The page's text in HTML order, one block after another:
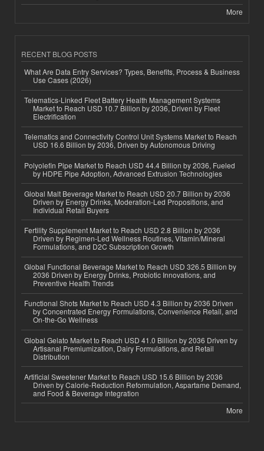
More
RECENT BLOG POSTS
What Are Data Entry Services? Types, Benefits, Process & Business
Use Cases (2026)
Telematics-Linked Fleet Battery Health Management Systems
Market to Reach USD 10.7 Billion by 2036, Driven by Fleet
Electrification
Telematics and Connectivity Control Unit Systems Market to Reach
USD 16.6 Billion by 2036, Driven by Autonomous Driving
Polyolefin Pipe Market to Reach USD 44.4 Billion by 2036, Fueled
by HDPE Pipe Adoption, Advanced Extrusion Technologies
Global Malt Beverage Market to Reach USD 20.7 Billion by 2036
Driven by Energy Drinks, Moderation-Led Propositions, and
Individual Retail Buyers
Fertility Supplement Market to Reach USD 2.8 Billion by 2036
Driven by Regimen-Led Wellness Routines, Vitamin/Mineral
Formulations, and D2C Subscription Growth
Global Functional Beverage Market to Reach USD 326.5 Billion by
2036 Driven by Energy Drinks, Probiotic Innovations, and
Preventive Health Trends
Functional Shots Market to Reach USD 4.3 Billion by 2036 Driven
by Concentrated Energy Formulations, Convenience Retail, and
On-the-Go Wellness
Global Gelato Market to Reach USD 41.0 Billion by 2036 Driven by
Artisanal Premiumization, Dairy Formulations, and Retail
Distribution
Artificial Sweetener Market to Reach USD 15.6 Billion by 2036
Driven by Calorie-Reduction Reformulation, Aspartame Demand,
and Food & Beverage Integration
More